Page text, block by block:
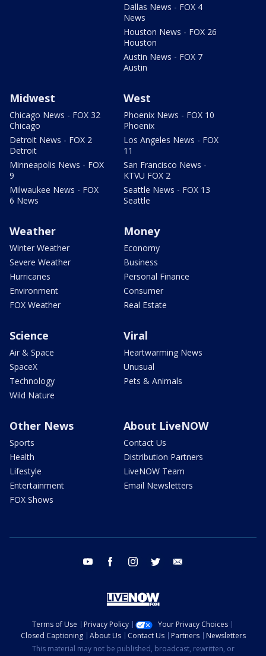
Dallas News - FOX 4
News
Houston News - FOX 26
Houston
Austin News - FOX 7
Austin
Midwest
Chicago News - FOX 32
Chicago
Detroit News - FOX 2
Detroit
Minneapolis News - FOX
9
Milwaukee News - FOX
6 News
West
Phoenix News - FOX 10
Phoenix
Los Angeles News - FOX
11
San Francisco News -
KTVU FOX 2
Seattle News - FOX 13
Seattle
Weather
Winter Weather
Severe Weather
Hurricanes
Environment
FOX Weather
Money
Economy
Business
Personal Finance
Consumer
Real Estate
Science
Air & Space
SpaceX
Technology
Wild Nature
Viral
Heartwarming News
Unusual
Pets & Animals
Other News
Sports
Health
Lifestyle
Entertainment
FOX Shows
About LiveNOW
Contact Us
Distribution Partners
LiveNOW Team
Email Newsletters
youtube facebook instagram twitter
Terms of Use Privacy Policy
Your Privacy Choices
Closed Captioning
About Us Contact Us Partners
Newsletters
This material may not be published, broadcast, rewritten, or